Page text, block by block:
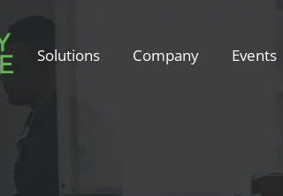
Solutions Company Events